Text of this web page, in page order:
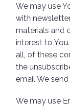
We may use
with
materials and
interest to
all, of these
the
email We
We may use